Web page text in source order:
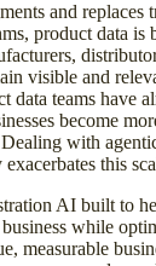
and replaces
product data is
visible and
data teams have
become
with
this
AI built to
while
measurable